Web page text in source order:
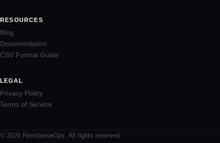
RESOURCES
Blog
Documentation
CSV Format Guide
LEGAL
Privacy Policy
Terms of Service
© 2026 ReimburseOps. All rights reserved.